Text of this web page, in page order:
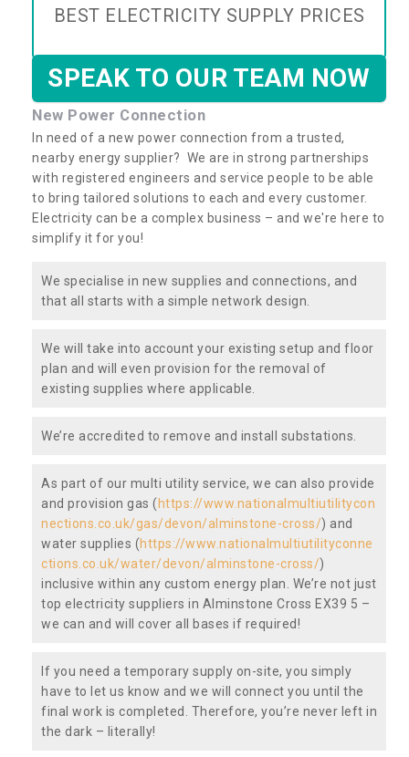
BEST ELECTRICITY SUPPLY PRICES
SPEAK TO OUR TEAM NOW
New Power Connection
In need of a new power connection from a trusted,
nearby energy supplier? We are in strong partnerships
with registered engineers and service people to be able
to bring tailored solutions to each and every customer.
Electricity can be a complex business – and we're here to
simplify it for you!
We specialise in new supplies and connections, and
that all starts with a simple network design.
We will take into account your existing setup and floor
plan and will even provision for the removal of
existing supplies where applicable.
We’re accredited to remove and install substations.
As part of our multi utility service, we can also provide
and provision gas (https://www.nationalmultiutilitycon
nections.co.uk/gas/devon/alminstone-cross/) and
water supplies (https://www.nationalmultiutilityconne
ctions.co.uk/water/devon/alminstone-cross/)
inclusive within any custom energy plan. We’re not just
top electricity suppliers in Alminstone Cross EX39 5 –
we can and will cover all bases if required!
If you need a temporary supply on-site, you simply
have to let us know and we will connect you until the
final work is completed. Therefore, you’re never left in
the dark – literally!